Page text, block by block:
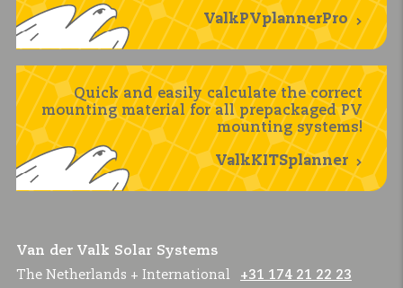
ValkPVplannerPro
Quick and easily calculate the correct
mounting material for all prepackaged PV
mounting systems!
ValkKITSplanner
Van der Valk Solar Systems
The Netherlands + International
+31 174 21 22 23